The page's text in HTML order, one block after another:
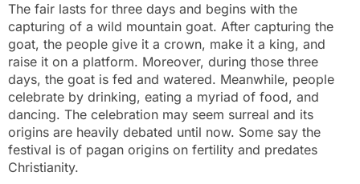
The fair lasts for three days and begins with the
capturing of a wild mountain goat. After capturing the
goat, the people give it a crown, make it a king, and
raise it on a platform. Moreover, during those three
days, the goat is fed and watered. Meanwhile, people
celebrate by drinking, eating a myriad of food, and
dancing. The celebration may seem surreal and its
origins are heavily debated until now. Some say the
festival is of pagan origins on fertility and predates
Christianity.